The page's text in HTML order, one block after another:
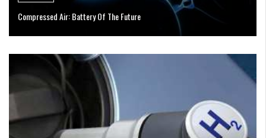
Compressed Air: Battery Of The Future